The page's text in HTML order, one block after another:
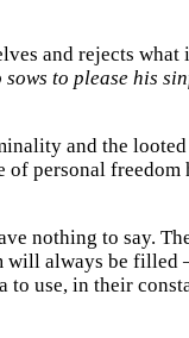
and rejects what
sows to please his
and the
personal freedom
nothing to say.
will always be
use, in their